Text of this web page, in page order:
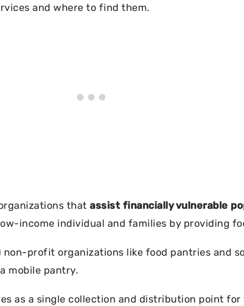
and where to find them.
that assist financially vulnerable
income individual and families by providing
profit organizations like food pantries and
mobile pantry.
as a single collection and distribution point